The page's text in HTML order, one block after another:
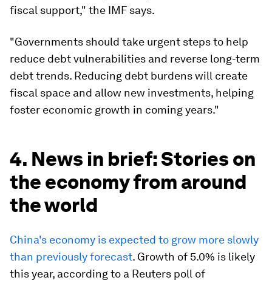
fiscal support," the IMF says.
"Governments should take urgent steps to help
reduce debt vulnerabilities and reverse long-term
debt trends. Reducing debt burdens will create
fiscal space and allow new investments, helping
foster economic growth in coming years."
4. News in brief: Stories on
the economy from around
the world
China's economy is expected to grow more slowly
than previously forecast. Growth of 5.0% is likely
this year, according to a Reuters poll of